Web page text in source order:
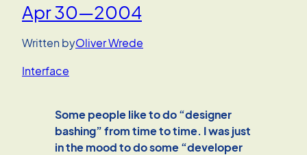
Apr 30—2004
Written byOliver Wrede
Interface
Some people like to do “designer
bashing” from time to time. I was just
in the mood to do some “developer